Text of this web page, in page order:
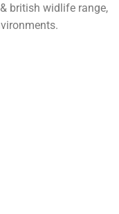
british widlife range,